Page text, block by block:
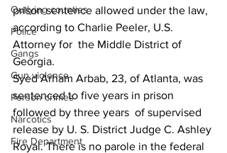
Outlying counties
Police
Gangs
Gun violence
Person crimes
Narcotics
Fire Department
prison sentence allowed under the law,
according to Charlie Peeler, U.S.
Attorney for  the Middle District of
Georgia.
Syed Arham Arbab, 23, of Atlanta, was
sentenced to five years in prison
followed by three years  of supervised
release by U. S. District Judge C. Ashley
Royal. There is no parole in the federal